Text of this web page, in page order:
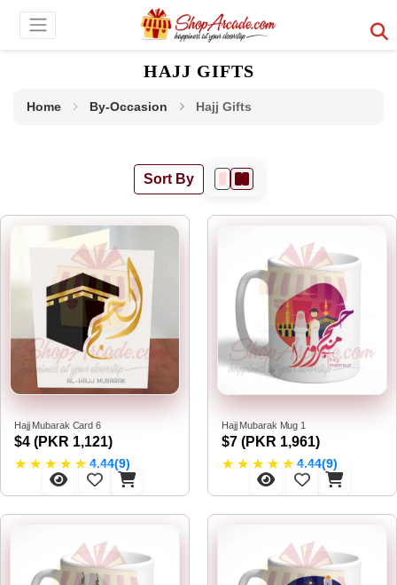
HAJJ GIFTS
Home By-Occasion Hajj Gifts
Sort By
Hajj Mubarak Card 6
$4 (PKR 1,121)
★ ★ ★ ★ ★ 4.44(9)
Hajj Mubarak Mug 1
$7 (PKR 1,961)
★ ★ ★ ★ ★ 4.44(9)